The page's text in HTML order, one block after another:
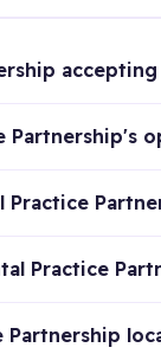
Partnership's
Practice
Practice
Partnership